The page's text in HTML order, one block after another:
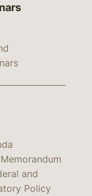
and
Policy